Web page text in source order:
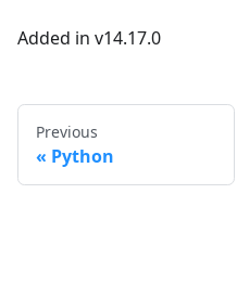
Added in v14.17.0
Previous
Python